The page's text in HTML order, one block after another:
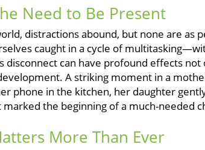
Need to Be Present
distractions abound, but none are as
caught in a cycle of
disconnect can have profound effects
A striking moment in a
phone in the kitchen, her daughter
the beginning of a much-needed
More Than Ever